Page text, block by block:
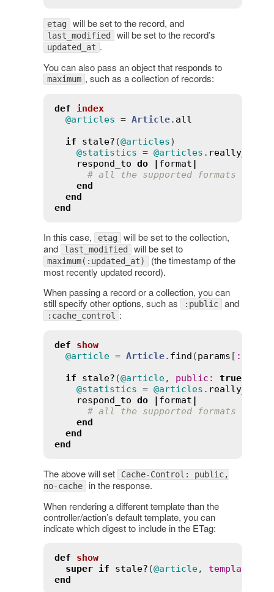
etag will be set to the record, and
last_modified will be set to the record’s
updated_at .
You can also pass an object that responds to
maximum , such as a collection of records:
def
index
@articles = Article. all
if
stale? (@articles)
@statistics = @articles .
respond_to do | format |
# all the supported formats
end
end
end
In this case, etag will be set to the collection,
and
last_modified will be set to
maximum(:updated_at) (the timestamp of the
most recently updated record).
When passing a record or a collection, you can
still specify other options, such as
:public and
:cache_control :
def
show
@article = Article. find (params [ :
if
stale? (@article, public : true,
@statistics = @articles .
respond_to do | format |
# all the supported formats
end
end
end
The above will set
Cache-Control: public,
no-cache
in the response.
When rendering a different template than the
controller/action’s default template, you can
indicate which digest to include in the ETag:
def
show
super if stale? (@article, template
end